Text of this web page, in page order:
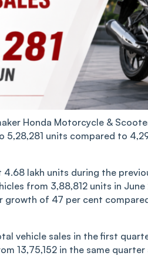
Honda Motorcycle &
5,28,281 units compared to
lakh units during the
from 3,88,812 units in
growth of 47 per cent
vehicle sales in the first
13,75,152 in the same